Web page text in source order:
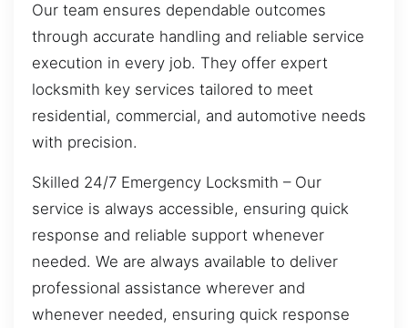
Our team ensures dependable outcomes
through accurate handling and reliable service
execution in every job. They offer expert
locksmith key services tailored to meet
residential, commercial, and automotive needs
with precision.
Skilled 24/7 Emergency Locksmith – Our
service is always accessible, ensuring quick
response and reliable support whenever
needed. We are always available to deliver
professional assistance wherever and
whenever needed, ensuring quick response